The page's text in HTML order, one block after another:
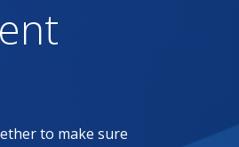
to make sure